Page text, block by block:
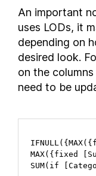
An important
uses LODs, it
depending on
desired look.
on the
need to be
MAX({fixed
SUM(if